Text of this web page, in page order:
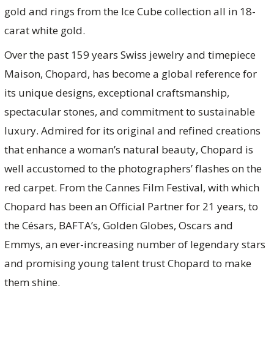
gold and rings from the Ice Cube collection all in 18-
carat white gold.
Over the past 159 years Swiss jewelry and timepiece
Maison, Chopard, has become a global reference for
its unique designs, exceptional craftsmanship,
spectacular stones, and commitment to sustainable
luxury. Admired for its original and refined creations
that enhance a woman’s natural beauty, Chopard is
well accustomed to the photographers’ flashes on the
red carpet. From the Cannes Film Festival, with which
Chopard has been an Official Partner for 21 years, to
the Césars, BAFTA’s, Golden Globes, Oscars and
Emmys, an ever-increasing number of legendary stars
and promising young talent trust Chopard to make
them shine.